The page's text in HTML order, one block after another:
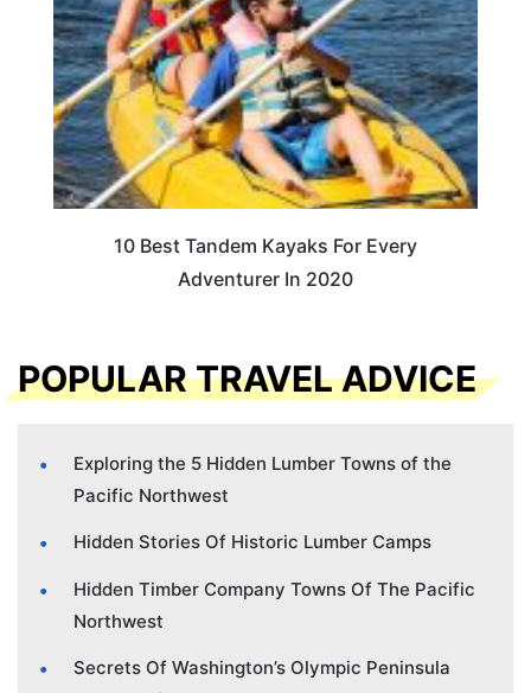
10 Best Tandem Kayaks For Every
Adventurer In 2020
POPULAR TRAVEL ADVICE
Exploring the 5 Hidden Lumber Towns of the
Pacific Northwest
Hidden Stories Of Historic Lumber Camps
Hidden Timber Company Towns Of The Pacific
Northwest
Secrets Of Washington’s Olympic Peninsula